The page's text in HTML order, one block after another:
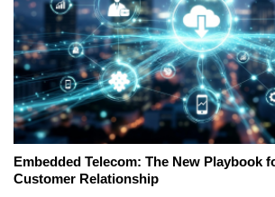
Embedded Telecom: The New Playbook
Customer Relationship